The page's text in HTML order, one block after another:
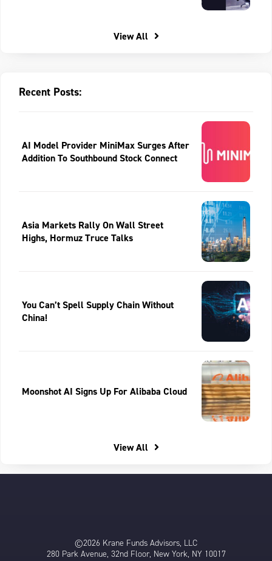
View All
Recent Posts:
AI Model Provider MiniMax Surges After
Addition To Southbound Stock Connect
Asia Markets Rally On Wall Street
Highs, Hormuz Truce Talks
You Can’t Spell Supply Chain Without
China!
Moonshot AI Signs Up For Alibaba Cloud
View All
©2026 Krane Funds Advisors, LLC
280 Park Avenue, 32nd Floor, New York, NY 10017